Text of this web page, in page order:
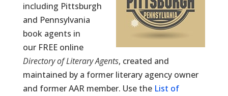
including Pittsburgh
and Pennsylvania
book agents in
our FREE online
Directory of Literary Agents, created and
maintained by a former literary agency owner
and former AAR member. Use the List of